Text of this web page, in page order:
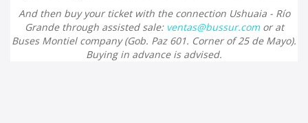
And then buy your ticket with the connection Ushuaia - Río
Grande through assisted sale: ventas@bussur.com or at
Buses Montiel company (Gob. Paz 601. Corner of 25 de Mayo).
Buying in advance is advised.